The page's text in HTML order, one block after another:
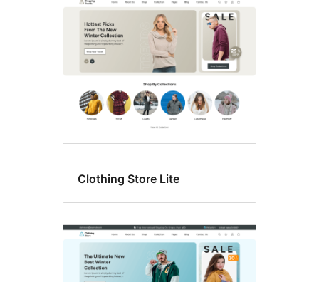
Clothing Store Lite